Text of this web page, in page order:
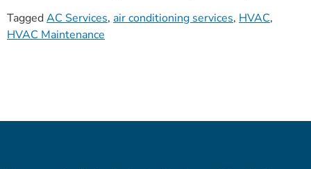
TaggedAC Services, air conditioning services, HVAC,
HVAC Maintenance